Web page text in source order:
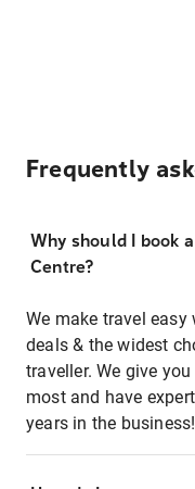
Frequently
Why should I book
Centre?
We make travel
deals & the widest
traveller. We give
most and have
years in the business!